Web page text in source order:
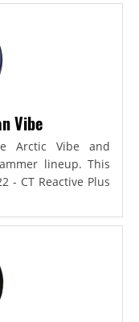
Vibe
Arctic Vibe and
lineup. This
- CT Reactive Plus